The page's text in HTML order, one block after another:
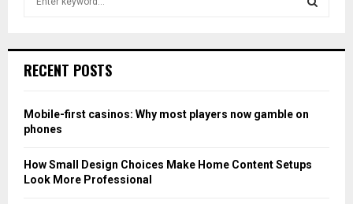
h
o
r
RECENT POSTS
Mobile-first casinos: Why most players now gamble on
phones
How Small Design Choices Make Home Content Setups
Look More Professional